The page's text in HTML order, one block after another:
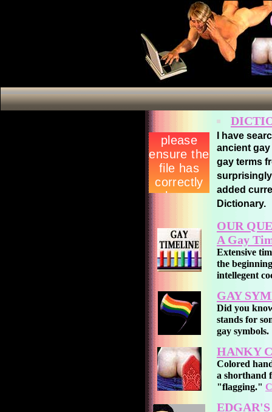
I have
ancient
gay terms
added
Dictionary.
OUR
A Gay
Extensive
the
intellegent
GAY
Did you
stands for
gay symbols.
HANKY
Colored
a shorthand
"flagging."